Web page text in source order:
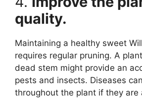
quality.
Maintaining a healthy sweet
requires regular pruning. A
dead stem might provide an
pests and insects. Diseases
throughout the plant if they are